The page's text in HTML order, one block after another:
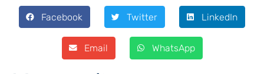
Facebook Twitter LinkedIn
Email WhatsApp